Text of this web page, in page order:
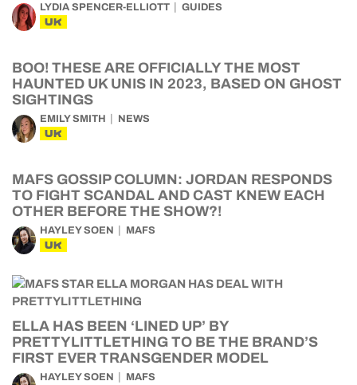
LYDIA SPENCER-ELLIOTT GUIDES
UK
BOO! THESE ARE OFFICIALLY THE MOST
HAUNTED UK UNIS IN 2023, BASED ON GHOST
SIGHTINGS
EMILY SMITH NEWS
UK
MAFS GOSSIP COLUMN: JORDAN RESPONDS
TO FIGHT SCANDAL AND CAST KNEW EACH
OTHER BEFORE THE SHOW?!
HAYLEY SOEN MAFS
UK
ELLA HAS BEEN ‘LINED UP’ BY
PRETTYLITTLETHING TO BE THE BRAND’S
FIRST EVER TRANSGENDER MODEL
HAYLEY SOEN MAFS